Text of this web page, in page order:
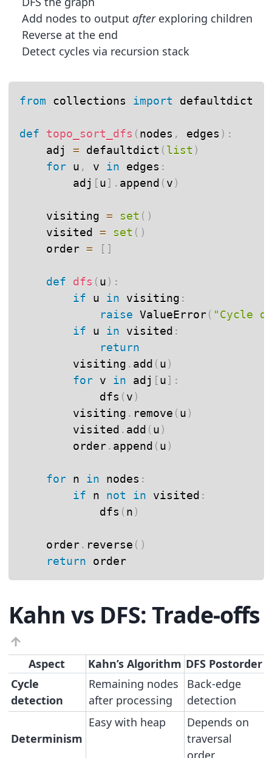
Add nodes to output afterexploring children
Reverse at the end
Detect cycles via recursion stack
from collections import defaultdict
def topo_sort_dfs (nodes , edges ) :
    adj
= defaultdict (list )
for u , v in edges :
        adj
[u] . append (v)
    visiting
= set ( )
    visited
= set ( )
    order
= [ ]
def dfs (u) :
if u in visiting :
raise ValueError( "Cycle
if u in visited :
return
        visiting
. add (u)
for v in adj [u] :
            dfs
(v)
        visiting
. remove (u)
        visited
. add (u)
        order
. append (u)
for n in nodes :
if n not in visited :
            dfs
(n)
    order
. reverse ( )
return order
Kahn vs DFS: Trade-offs
Aspect Kahn’s Algorithm DFS Postorder
Cycle
detection
Remaining nodes
after processing
Back-edge
detection
Determinism
Easy with heap
Depends on
traversal
order